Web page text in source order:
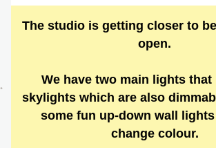
The studio is getting closer to
open.
We have two main lights that
skylights which are also
some fun up-down wall
change colour.